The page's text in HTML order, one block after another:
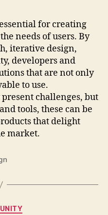
for creating
needs of users. By
iterative design,
developers and
that are not only
to use.
challenges, but
tools, these can be
that delight
market.